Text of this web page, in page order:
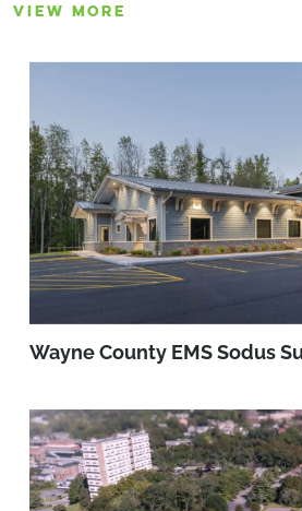
VIEW MORE
Wayne County EMS Sodus